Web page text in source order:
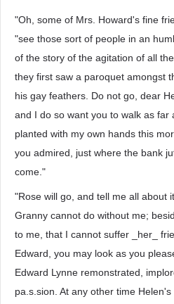
"Oh, some of Mrs. Howard's fine
"see those sort of people in an
of the story of the agitation of all
they first saw a paroquet amongst
his gay feathers. Do not go, dear
and I do so want you to walk as far
planted with my own hands this
you admired, just where the bank
come."
"Rose will go, and tell me all about
Granny cannot do without me;
to me, that I cannot suffer _her_
Edward, you may look as you
Edward Lynne remonstrated,
pa.s.sion. At any other time